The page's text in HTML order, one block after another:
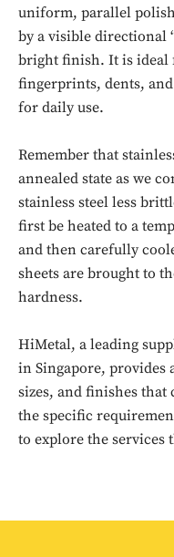
to
uniform, parallel
by a visible directional
bright finish. It is ideal
fingerprints, dents,
for daily use.
Remember that
annealed state as we
stainless steel less
first be heated to a
and then carefully
sheets are brought to
hardness.
HiMetal, a leading
in Singapore, provides
sizes, and finishes that
the specific
to explore the